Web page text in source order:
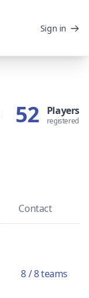
Sign in
52 Players
registered
Contact
8 / 8 teams